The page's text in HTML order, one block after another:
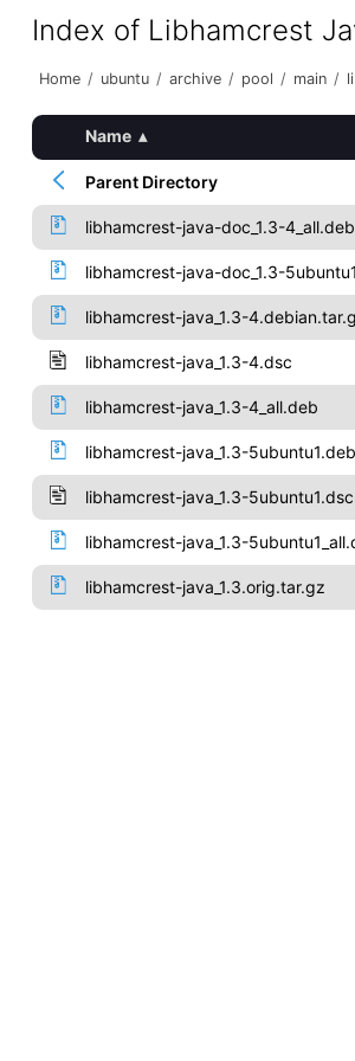
Index of Libhamcrest
Home / ubuntu / archive / pool / main /
Name ▴
Parent Directory
libhamcrest-java-doc_1.3-4_all.deb
libhamcrest-java-doc_1.3-
libhamcrest-java_1.3-
libhamcrest-java_1.3-4.dsc
libhamcrest-java_1.3-4_all.deb
libhamcrest-java_1.3-
libhamcrest-java_1.3-5ubuntu1.dsc
libhamcrest-java_1.3-
libhamcrest-java_1.3.orig.tar.gz